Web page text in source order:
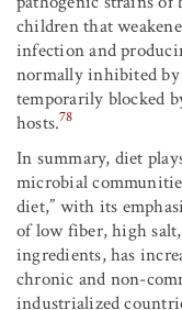
children that
infection and
normally inhibited
temporarily blocked
hosts.78
In summary, diet
microbial
diet,” with its
of low fiber, high
ingredients, has
chronic and non-
industrialized